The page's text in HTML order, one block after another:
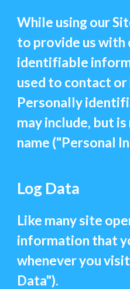
While using our
to provide us
identifiable
used to contact
Personally
may include, but
name ("Personal
Log Data
Like many site
information that
whenever you
Data").